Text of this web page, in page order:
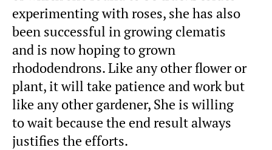
experimenting with roses, she has also
been successful in growing clematis
and is now hoping to grown
rhododendrons. Like any other flower or
plant, it will take patience and work but
like any other gardener, She is willing
to wait because the end result always
justifies the efforts.